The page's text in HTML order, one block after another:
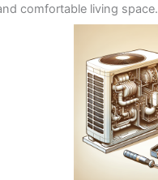
comfortable living space.